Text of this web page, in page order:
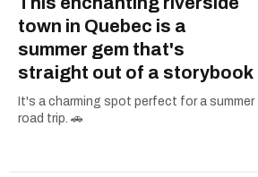
town in Quebec is a
summer gem that's
straight out of a storybook
It's a charming spot perfect for a summer
road trip. 🚗